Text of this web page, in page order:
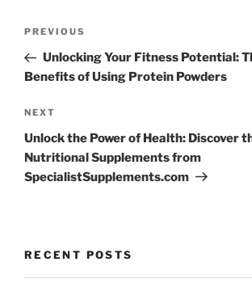
Previous
Post
PREVIOUS
Unlocking Your Fitness Potential:
Benefits of Using Protein Powders
Next
Post
NEXT
Unlock the Power of Health: Discover
Nutritional Supplements from
SpecialistSupplements.com
RECENT POSTS